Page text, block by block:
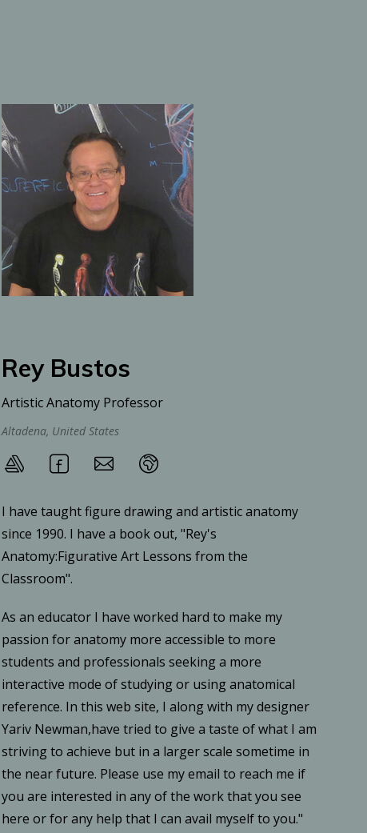
Rey Bustos
Artistic Anatomy Professor
Altadena, United States
I have taught figure drawing and artistic anatomy
since 1990. I have a book out, "Rey's
Anatomy:Figurative Art Lessons from the
Classroom".
As an educator I have worked hard to make my
passion for anatomy more accessible to more
students and professionals seeking a more
interactive mode of studying or using anatomical
reference. In this web site, I along with my designer
Yariv Newman,have tried to give a taste of what I am
striving to achieve but in a larger scale sometime in
the near future. Please use my email to reach me if
you are interested in any of the work that you see
here or for any help that I can avail myself to you."